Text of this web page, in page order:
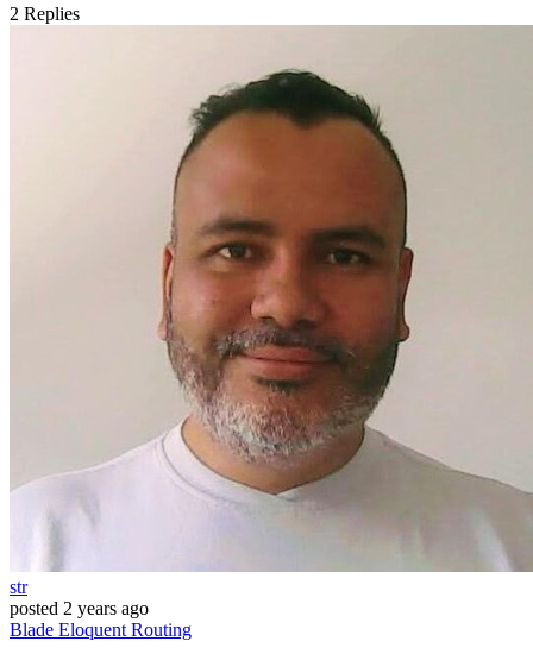
2 Replies
str
posted 2 years ago
Blade Eloquent Routing